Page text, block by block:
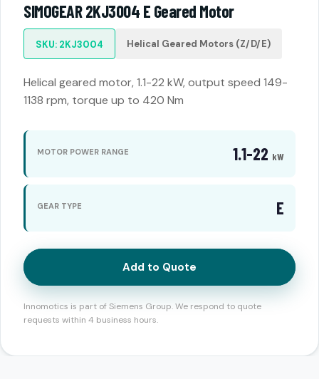
SIMOGEAR 2KJ3004 E Geared Motor
SKU: 2KJ3004 Helical Geared Motors (Z/D/E)
Helical geared motor, 1.1-22 kW, output speed 149-
1138 rpm, torque up to 420 Nm
MOTOR POWER RANGE 1.1-22 kW
GEAR TYPE E
Add to Quote
Innomotics is part of Siemens Group. We respond to quote
requests within 4 business hours.